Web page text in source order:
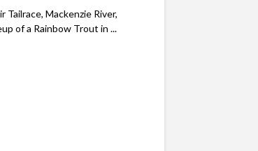
Tailrace, Mackenzie River,
of a Rainbow Trout in ...